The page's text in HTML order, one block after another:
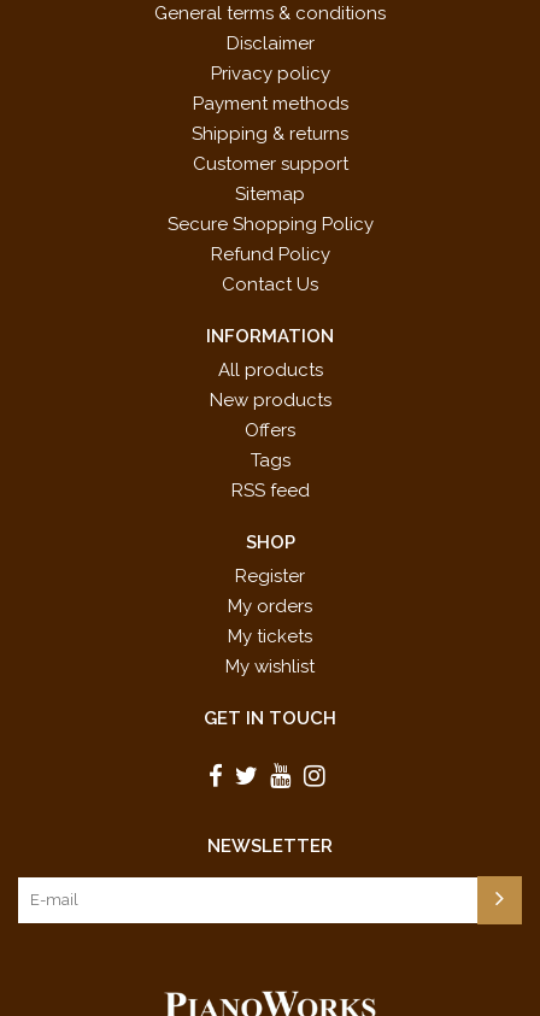
General terms & conditions
Disclaimer
Privacy policy
Payment methods
Shipping & returns
Customer support
Sitemap
Secure Shopping Policy
Refund Policy
Contact Us
INFORMATION
All products
New products
Offers
Tags
RSS feed
SHOP
Register
My orders
My tickets
My wishlist
GET IN TOUCH
NEWSLETTER